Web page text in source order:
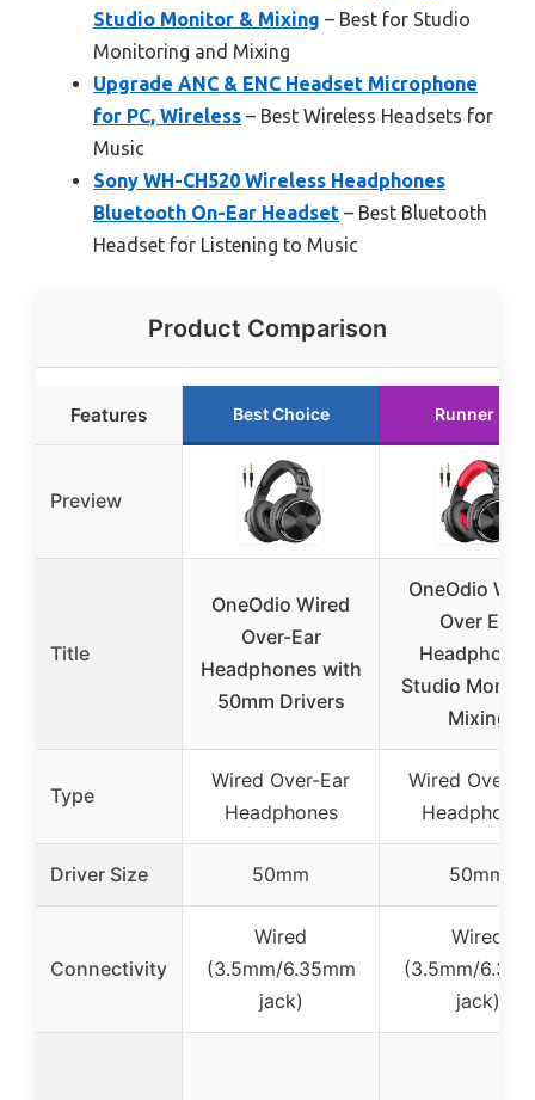
Studio Monitor & Mixing – Best for Studio
Monitoring and Mixing
Upgrade ANC & ENC Headset Microphone
for PC, Wireless – Best Wireless Headsets for
Music
Sony WH-CH520 Wireless Headphones
Bluetooth On-Ear Headset – Best Bluetooth
Headset for Listening to Music
Product Comparison
Features Best Choice Runner Up
Preview
Title
OneOdio Wired
Over-Ear
Headphones with
50mm Drivers
OneOdio
Over Ear
Headphones
Studio
Mixing
Type
Wired Over-Ear
Headphones
Wired Over-
Headphones
Driver Size 50mm 50mm
Connectivity
Wired
(3.5mm/6.35mm
jack)
Wired
(3.5mm/
jack)